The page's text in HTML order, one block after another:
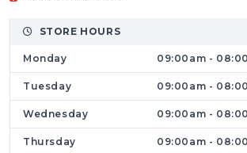
PCs and laptops from Sony, Dell,
Revive the Performance of your
We are pleased to provide our
with a wide range of fixes for
phones, iPods, and computer
goal is to earn your happiness.
STORE HOURS
Monday 09:00am -
Tuesday 09:00am -
Wednesday 09:00am -
Thursday 09:00am -